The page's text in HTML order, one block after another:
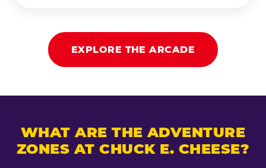
EXPLORE THE ARCADE
WHAT ARE THE ADVENTURE
ZONES AT CHUCK E. CHEESE?